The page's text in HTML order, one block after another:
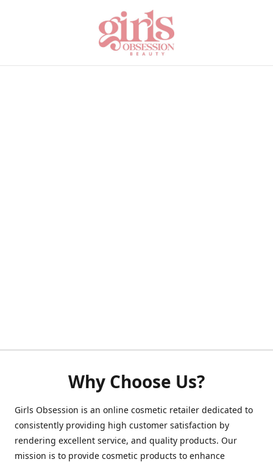
Why Choose Us?
Girls Obsession is an online cosmetic retailer dedicated to
consistently providing high customer satisfaction by
rendering excellent service, and quality products. Our
mission is to provide cosmetic products to enhance